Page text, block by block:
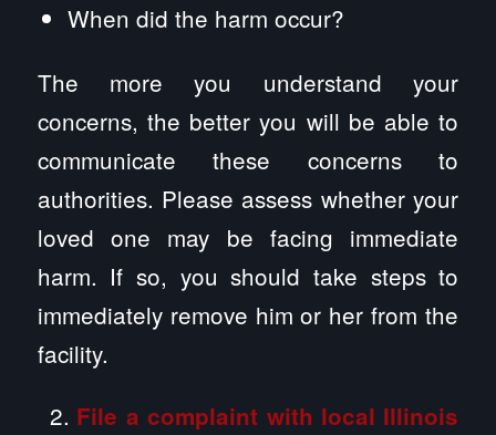
When did the harm occur?
The more you understand your
concerns, the better you will be able to
communicate these concerns to
authorities. Please assess whether your
loved one may be facing immediate
harm. If so, you should take steps to
immediately remove him or her from the
facility.
File a complaint with local Illinois